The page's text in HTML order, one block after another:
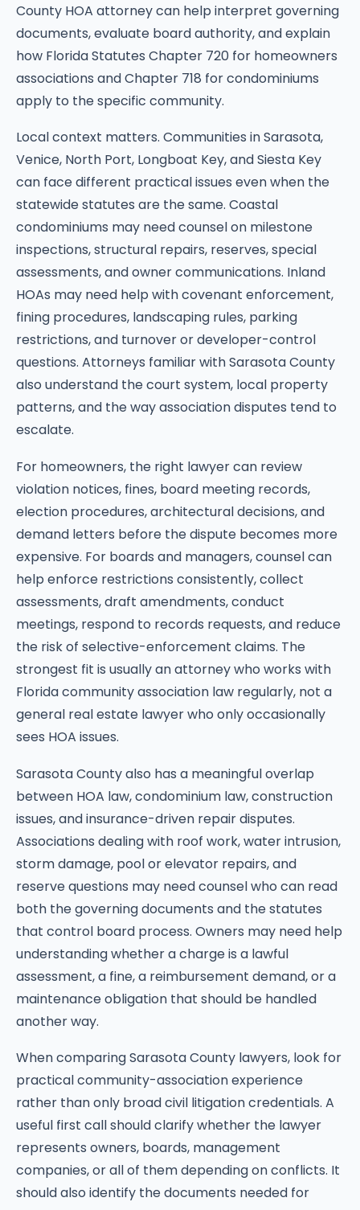
County HOA attorney can help interpret governing
documents, evaluate board authority, and explain
how Florida Statutes Chapter 720 for homeowners
associations and Chapter 718 for condominiums
apply to the specific community.
Local context matters. Communities in Sarasota,
Venice, North Port, Longboat Key, and Siesta Key
can face different practical issues even when the
statewide statutes are the same. Coastal
condominiums may need counsel on milestone
inspections, structural repairs, reserves, special
assessments, and owner communications. Inland
HOAs may need help with covenant enforcement,
fining procedures, landscaping rules, parking
restrictions, and turnover or developer-control
questions. Attorneys familiar with Sarasota County
also understand the court system, local property
patterns, and the way association disputes tend to
escalate.
For homeowners, the right lawyer can review
violation notices, fines, board meeting records,
election procedures, architectural decisions, and
demand letters before the dispute becomes more
expensive. For boards and managers, counsel can
help enforce restrictions consistently, collect
assessments, draft amendments, conduct
meetings, respond to records requests, and reduce
the risk of selective-enforcement claims. The
strongest fit is usually an attorney who works with
Florida community association law regularly, not a
general real estate lawyer who only occasionally
sees HOA issues.
Sarasota County also has a meaningful overlap
between HOA law, condominium law, construction
issues, and insurance-driven repair disputes.
Associations dealing with roof work, water intrusion,
storm damage, pool or elevator repairs, and
reserve questions may need counsel who can read
both the governing documents and the statutes
that control board process. Owners may need help
understanding whether a charge is a lawful
assessment, a fine, a reimbursement demand, or a
maintenance obligation that should be handled
another way.
When comparing Sarasota County lawyers, look for
practical community-association experience
rather than only broad civil litigation credentials. A
useful first call should clarify whether the lawyer
represents owners, boards, management
companies, or all of them depending on conflicts. It
should also identify the documents needed for